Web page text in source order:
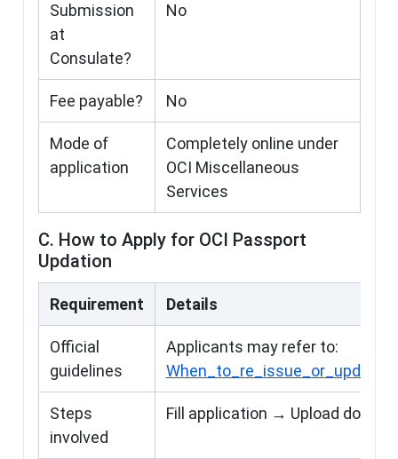
Submission
at
Consulate?
No
Fee payable? No
Mode of
application
Completely online under
OCI Miscellaneous
Services
C. How to Apply for OCI Passport
Updation
Requirement Details
Official
guidelines
Applicants may refer to:
Steps
involved
Fill application → Upload